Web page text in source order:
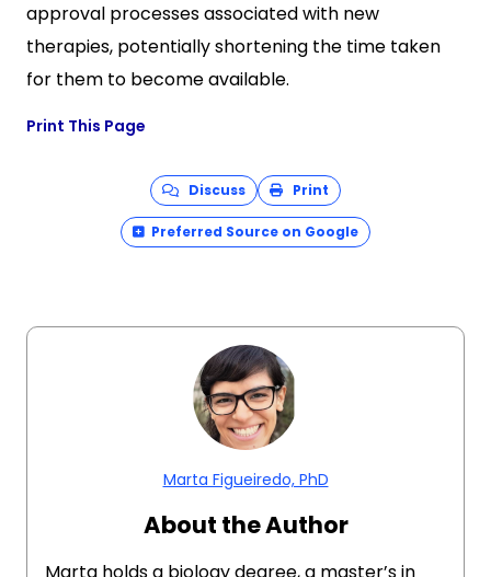
approval processes associated with new
therapies, potentially shortening the time taken
for them to become available.
Print This Page
Discuss Print
Preferred Source on Google
Marta Figueiredo, PhD
About the Author